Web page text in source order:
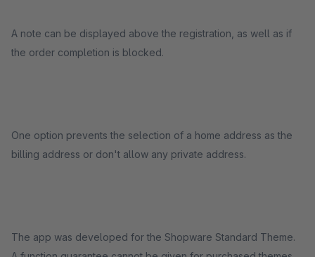
A note can be displayed above the registration, as well as if
the order completion is blocked.
One option prevents the selection of a home address as the
billing address or don't allow any private address.
The app was developed for the Shopware Standard Theme.